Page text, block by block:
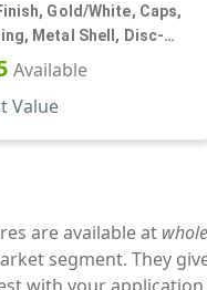
Gold/White, Caps,
Metal Shell, Disc-
Orf
Available
Value
are available at
segment. They